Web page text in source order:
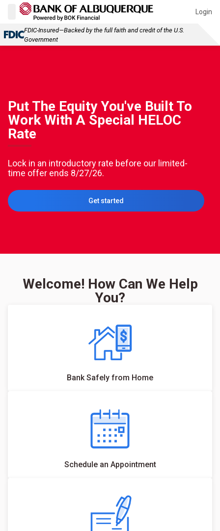
Login
FDIC-Insured—Backed by the full faith and credit of the U.S.
Government
Put The Equity You've Built To
Work With A Special HELOC
Rate
Lock in an introductory rate before our limited-
time offer ends 8/27/26.
Get started
Welcome! How Can We Help
You?
Bank Safely from Home
Schedule an Appointment